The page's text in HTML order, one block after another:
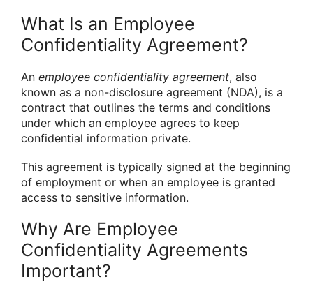
What Is an Employee
Confidentiality Agreement?
An employee confidentiality agreement, also
known as a non-disclosure agreement (NDA), is a
contract that outlines the terms and conditions
under which an employee agrees to keep
confidential information private.
This agreement is typically signed at the beginning
of employment or when an employee is granted
access to sensitive information.
Why Are Employee
Confidentiality Agreements
Important?